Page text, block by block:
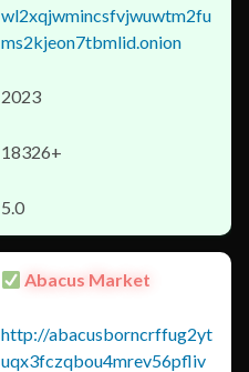
wl2xqjwmincsfvjwuwtm2fu
ms2kjeon7tbmlid.onion
2023
18326+
5.0
Abacus Market
http://abacusborncrffug2yt
uqx3fczqbou4mrev56pfliv